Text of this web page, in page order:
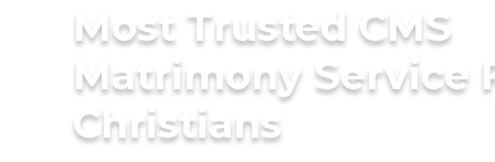
Most Trusted CMS
Matrimony Service
Christians